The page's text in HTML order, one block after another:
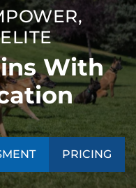
With
PRICING